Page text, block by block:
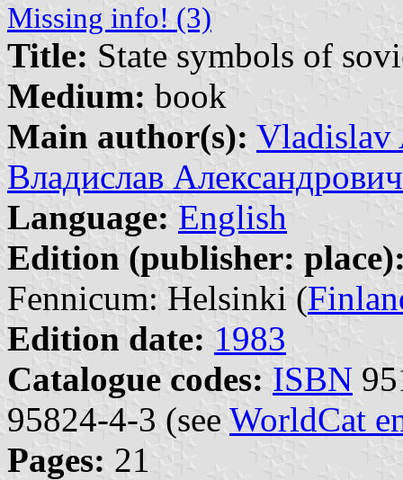
Missing info! (3)
Title: State symbols of
Medium: book
Main author(s): Vladislav
Владислав
Language: English
Edition (publisher:
Fennicum: Helsinki (
Edition date: 1983
Catalogue codes: ISBN
95824-4-3 (see WorldCat
Pages: 21